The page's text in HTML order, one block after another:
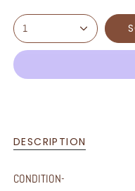
1
DESCRIPTION
CONDITION-